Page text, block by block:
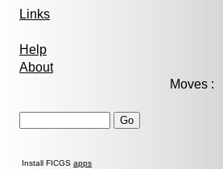
Links
Help
About
Install FICGS apps
Moves :